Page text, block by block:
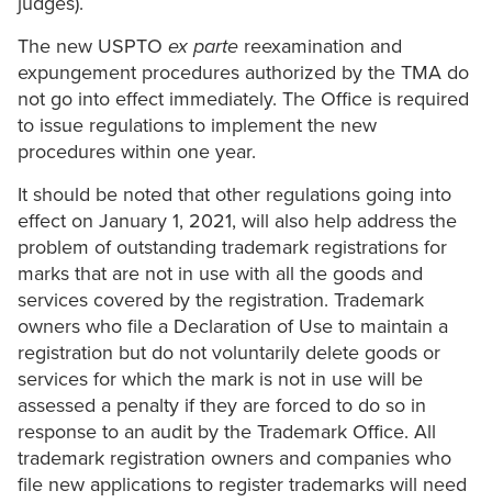
The new USPTO ex parte reexamination and
expungement procedures authorized by the TMA do
not go into effect immediately. The Office is required
to issue regulations to implement the new
procedures within one year.
It should be noted that other regulations going into
effect on January 1, 2021, will also help address the
problem of outstanding trademark registrations for
marks that are not in use with all the goods and
services covered by the registration. Trademark
owners who file a Declaration of Use to maintain a
registration but do not voluntarily delete goods or
services for which the mark is not in use will be
assessed a penalty if they are forced to do so in
response to an audit by the Trademark Office. All
trademark registration owners and companies who
file new applications to register trademarks will need